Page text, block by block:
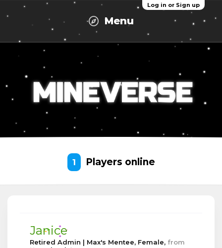
Log in or Sign up
Menu
1 Players online
Janice
Retired Admin | Max's Mentee, Female, from